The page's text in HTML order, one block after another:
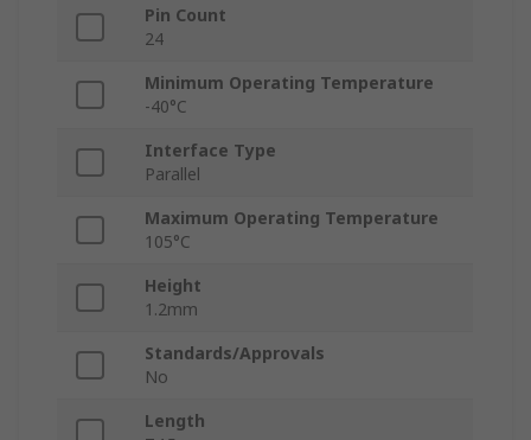
Pin Count
24
Minimum Operating Temperature
-40°C
Interface Type
Parallel
Maximum Operating Temperature
105°C
Height
1.2mm
Standards/Approvals
No
Length